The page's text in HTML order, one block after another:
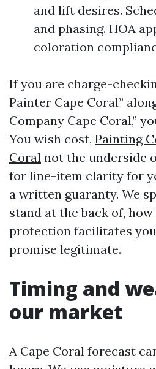
and lift desires.
and phasing. HOA
coloration
If you are charge-
Painter Cape Coral”
Company Cape Coral,”
You wish cost, Painting
Coral not the underside
for line-item clarity for
a written guaranty. We
stand at the back of,
protection facilitates
promise legitimate.
Timing and
our market
A Cape Coral forecast